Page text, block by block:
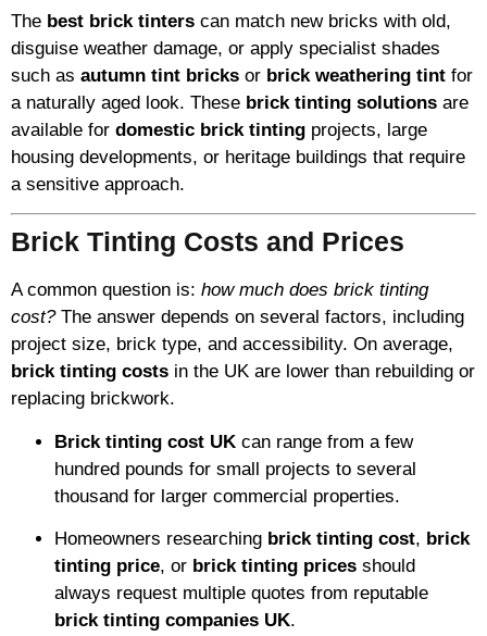
The best brick tinters can match new bricks with old,
disguise weather damage, or apply specialist shades
such as autumn tint bricks or brick weathering tint for
a naturally aged look. These brick tinting solutions are
available for domestic brick tinting projects, large
housing developments, or heritage buildings that require
a sensitive approach.
Brick Tinting Costs and Prices
A common question is: how much does brick tinting
cost?The answer depends on several factors, including
project size, brick type, and accessibility. On average,
brick tinting costs in the UK are lower than rebuilding or
replacing brickwork.
Brick tinting cost UK can range from a few
hundred pounds for small projects to several
thousand for larger commercial properties.
Homeowners researching brick tinting cost, brick
tinting price, or brick tinting prices should
always request multiple quotes from reputable
brick tinting companies UK.